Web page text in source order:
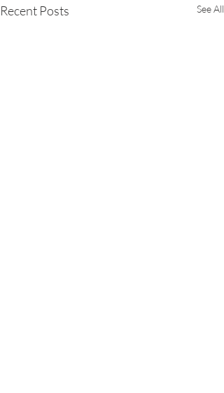
Recent Posts See All